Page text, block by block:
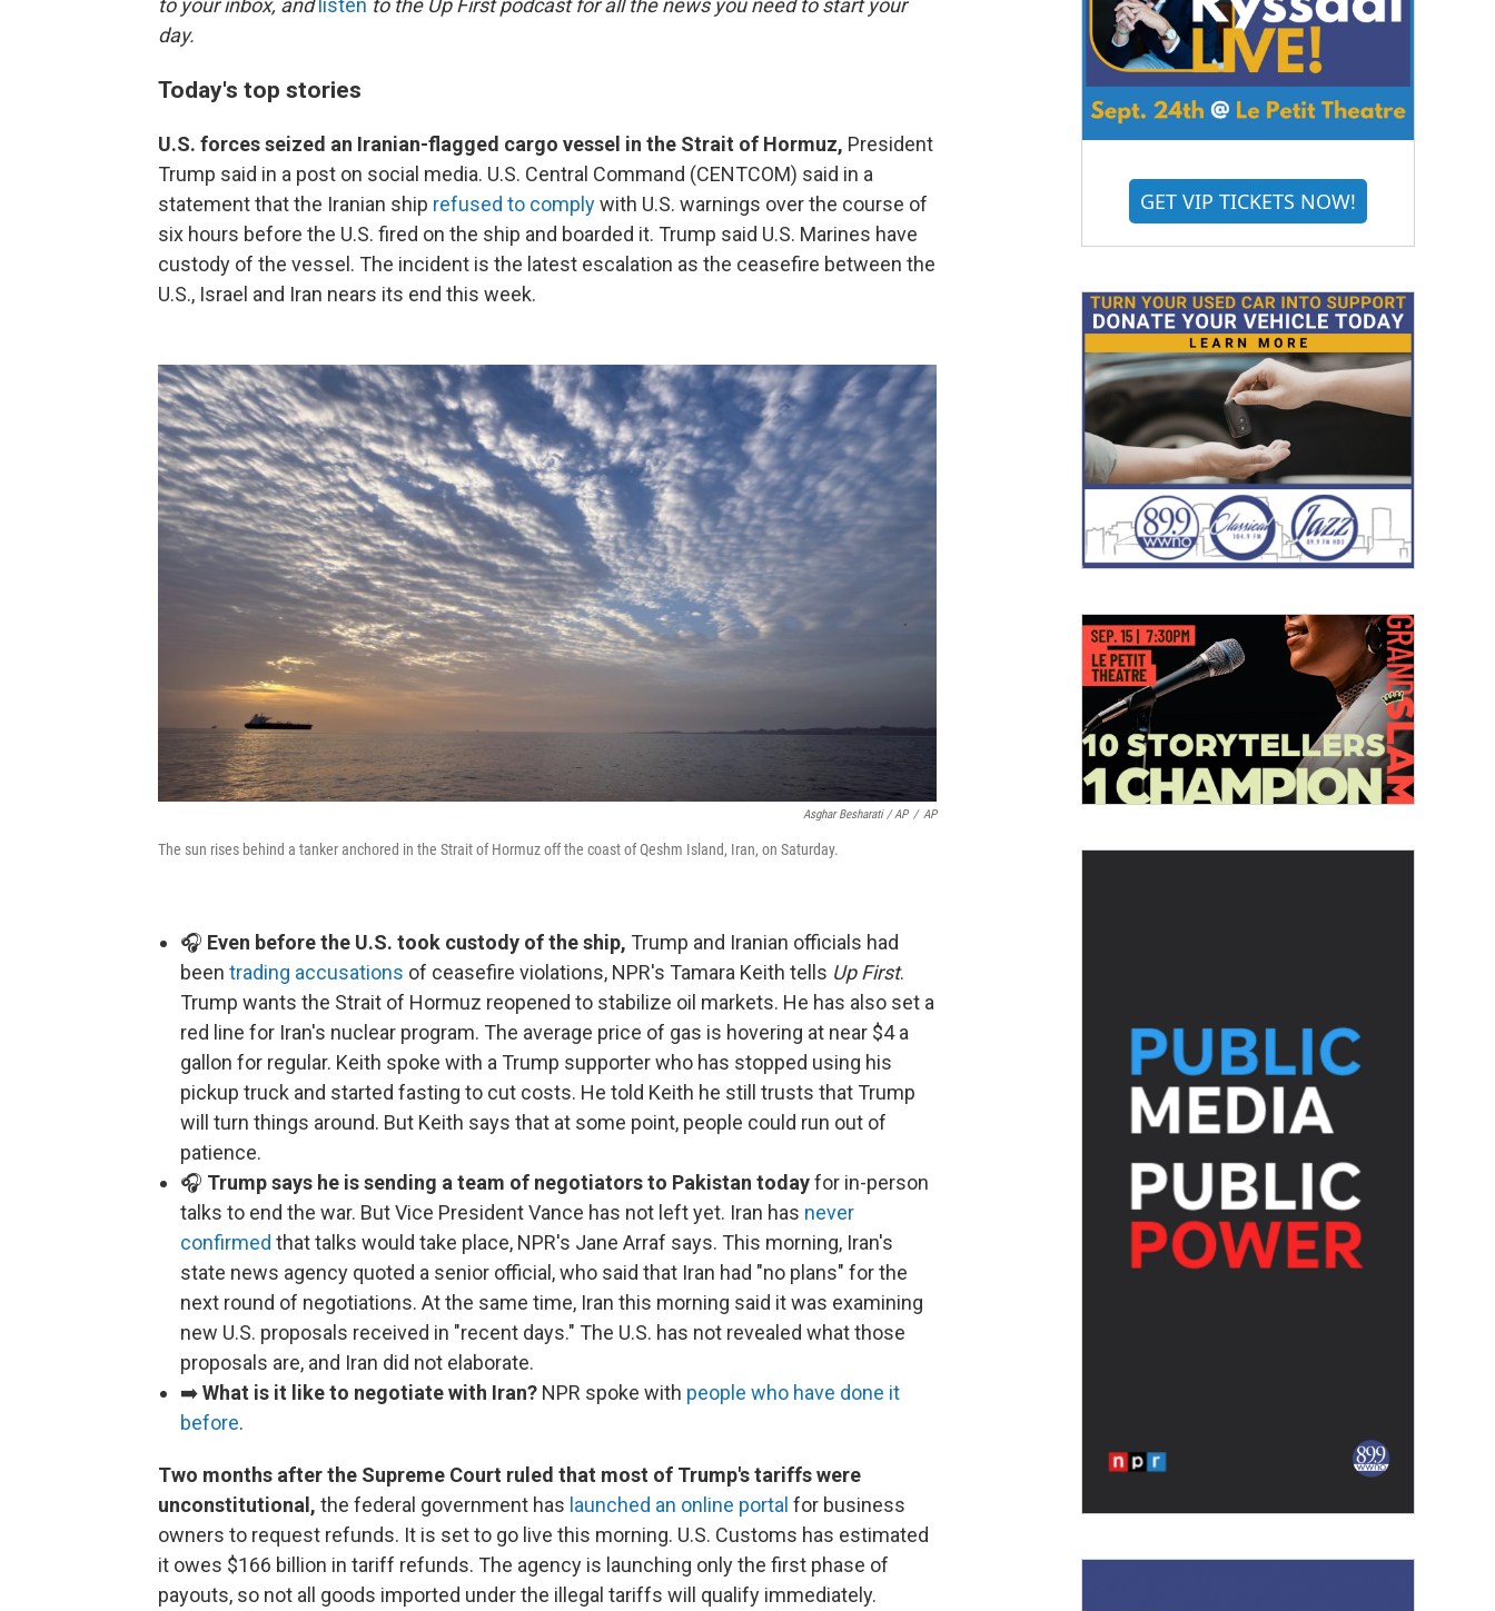
day.
Today's top stories
U.S. forces seized an Iranian-flagged cargo vessel in the Strait of Hormuz, President
Trump said in a post on social media. U.S. Central Command (CENTCOM) said in a
statement that the Iranian ship refused to complywith U.S. warnings over the course of
six hours before the U.S. fired on the ship and boarded it. Trump said U.S. Marines have
custody of the vessel. The incident is the latest escalation as the ceasefire between the
U.S., Israel and Iran nears its end this week.
Asghar Besharati / AP / AP
The sun rises behind a tanker anchored in the Strait of Hormuz off the coast of Qeshm Island, Iran, on Saturday.
🎧 Even before the U.S. took custody of the ship, Trump and Iranian officials had
been trading accusations of ceasefire violations, NPR's Tamara Keith tells Up First.
Trump wants the Strait of Hormuz reopened to stabilize oil markets. He has also set a
red line for Iran's nuclear program. The average price of gas is hovering at near $4 a
gallon for regular. Keith spoke with a Trump supporter who has stopped using his
pickup truck and started fasting to cut costs. He told Keith he still trusts that Trump
will turn things around. But Keith says that at some point, people could run out of
patience.
🎧 Trump says he is sending a team of negotiators to Pakistan todayfor in-person
talks to end the war. But Vice President Vance has not left yet. Iran has never
confirmed that talks would take place, NPR's Jane Arraf says. This morning, Iran's
state news agency quoted a senior official, who said that Iran had "no plans" for the
next round of negotiations. At the same time, Iran this morning said it was examining
new U.S. proposals received in "recent days." The U.S. has not revealed what those
proposals are, and Iran did not elaborate.
➡️What is it like to negotiate with Iran? NPR spoke with people who have done it
before.
Two months after the Supreme Court ruled that most of Trump's tariffs were
unconstitutional, the federal government has launched an online portal for business
owners to request refunds. It is set to go live this morning. U.S. Customs has estimated
it owes $166 billion in tariff refunds. The agency is launching only the first phase of
payouts, so not all goods imported under the illegal tariffs will qualify immediately.
GET VIP TICKETS NOW!